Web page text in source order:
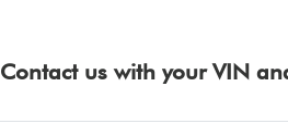
us with your VIN